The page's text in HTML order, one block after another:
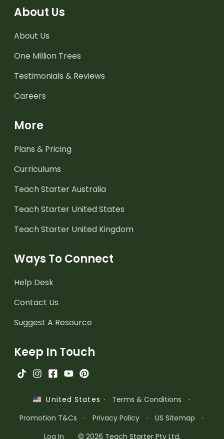
About Us
About Us
One Million Trees
Testimonials & Reviews
Careers
More
Plans & Pricing
Curriculums
Teach Starter Australia
Teach Starter United States
Teach Starter United Kingdom
Ways To Connect
Help Desk
Contact Us
Suggest A Resource
Keep In Touch
United States · Terms & Conditions
·
Promotion T&Cs
· Privacy Policy · US Sitemap
·
Log In
© 2026 Teach Starter Pty Ltd.